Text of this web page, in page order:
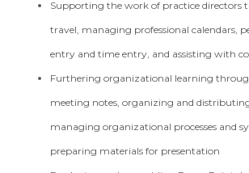
Supporting the work of practice directors
travel, managing professional calendars,
entry and time entry, and assisting with
Furthering organizational learning
meeting notes, organizing and
managing organizational processes and
preparing materials for presentation